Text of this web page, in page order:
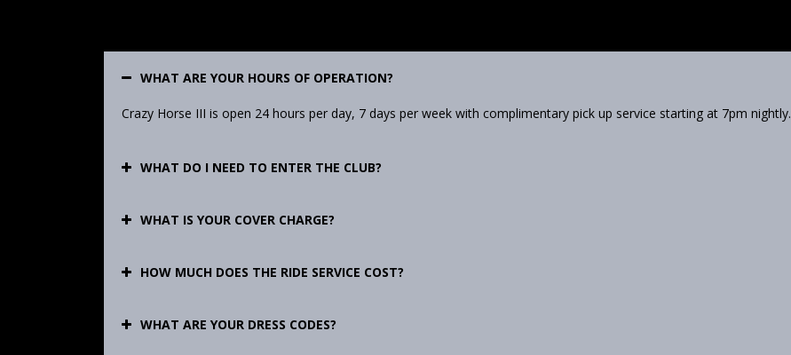
WHAT ARE YOUR HOURS OF OPERATION?
Crazy Horse III is open 24 hours per day, 7 days per week with complimentary pick up service starting at 7pm nightly.
WHAT DO I NEED TO ENTER THE CLUB?
WHAT IS YOUR COVER CHARGE?
HOW MUCH DOES THE RIDE SERVICE COST?
WHAT ARE YOUR DRESS CODES?